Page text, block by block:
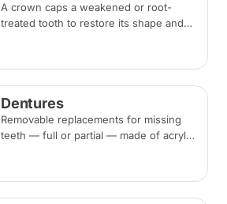
A crown caps a weakened or root-
treated tooth to restore its shape and
beside the gap. Both typically take two
visits.
Dentures
Removable replacements for missing
teeth — full or partial — made of acrylic
adjustments as you adapt.